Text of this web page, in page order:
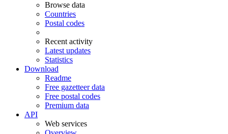
Browse data
Countries
Postal codes
Recent activity
Latest updates
Statistics
Download
Readme
Free gazetteer data
Free postal codes
Premium data
API
Web services